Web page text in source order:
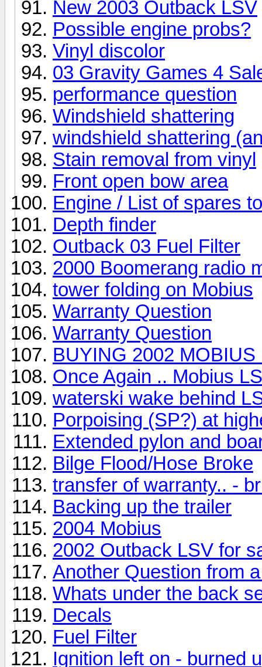
New 2003 Outback LSV
Possible engine probs?
Vinyl discolor
03 Gravity Games 4
performance question
Windshield shattering
windshield shattering
Stain removal from vinyl
Front open bow area
Engine / List of spares
Depth finder
Outback 03 Fuel Filter
2000 Boomerang radio
tower folding on Mobius
Warranty Question
Warranty Question
BUYING 2002 MOBIUS
Once Again .. Mobius
waterski wake behind
Porpoising (SP?) at
Extended pylon and
Bilge Flood/Hose Broke
transfer of warranty.. -
Backing up the trailer
2004 Mobius
2002 Outback LSV for
Another Question from
Whats under the back
Decals
Fuel Filter
Ignition left on - burned